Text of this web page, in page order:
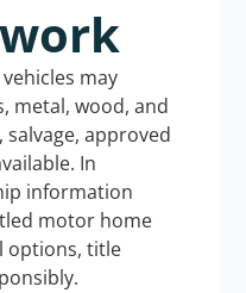
may
metal, wood, and
approved
In
information
motor home
options, title